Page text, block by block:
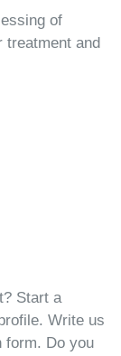
of
treatment and
Start a
Write us
form. Do you